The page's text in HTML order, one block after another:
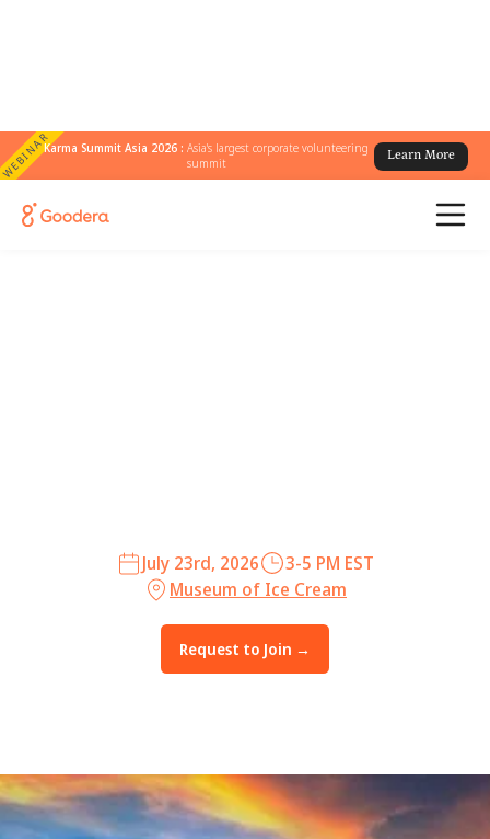
WEBINARKarma Summit Asia 2026 :Asia's largest corporate volunteering
summit
Learn More
July 23rd, 2026
3-5 PM EST
Museum of Ice Cream
Request to Join →